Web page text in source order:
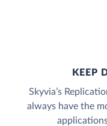
KEEP
Skyvia’s
always have the